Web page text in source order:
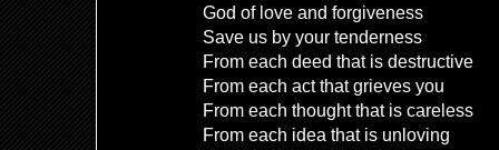
God of love and forgiveness
Save us by your tenderness
From each deed that is destructive
From each act that grieves you
From each thought that is careless
From each idea that is unloving